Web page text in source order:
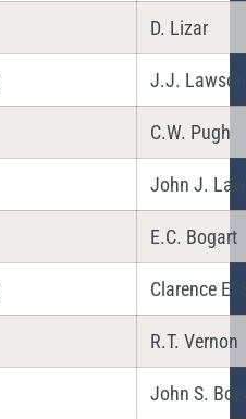
D. Lizar
J.J. Lawson
C.W. Pugh
John J.
E.C. Bogart
Clarence E.
R.T. Vernon
John S.